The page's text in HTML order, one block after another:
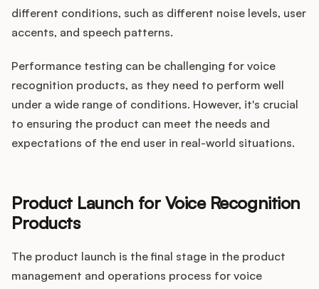
different conditions, such as different noise levels, user
accents, and speech patterns.
Performance testing can be challenging for voice
recognition products, as they need to perform well
under a wide range of conditions. However, it's crucial
to ensuring the product can meet the needs and
expectations of the end user in real-world situations.
Product Launch for Voice Recognition
Products
The product launch is the final stage in the product
management and operations process for voice